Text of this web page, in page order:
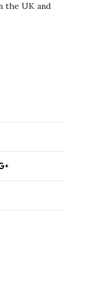
the UK and